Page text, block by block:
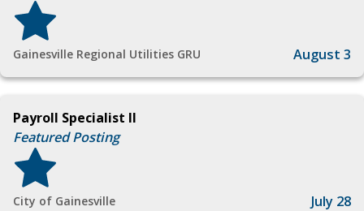
Gainesville Regional Utilities GRU August 3
Payroll Specialist II
Featured Posting
City of Gainesville July 28